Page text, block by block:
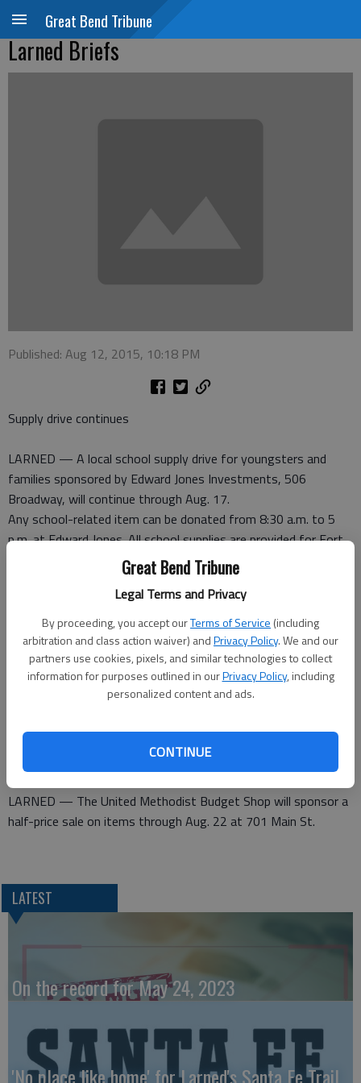
Great Bend Tribune
Legal Terms and Privacy
By proceeding, you accept ourTerms of Service (including
arbitration and class action waiver) andPrivacy Policy. We and our
partners use cookies, pixels, and similar technologies to collect
information for purposes outlined in ourPrivacy Policy, including
personalized content and ads.
CONTINUE
Great Bend Tribune
Larned Briefs
Published: Aug 12, 2015, 10:18 PM
Supply drive continues
LARNED — A local school supply drive for youngsters and
families sponsored by Edward Jones Investments, 506
Broadway, will continue through Aug. 17.
Any school-related item can be donated from 8:30 a.m. to 5
p.m. at Edward Jones. All school supplies are provided for Fort
Larned USD 495 students.
Walmart donates $500
LARNED — Thanks to a $500 donation from Walmart, the
Larned Community Garden has purchased new mulch that
prevents weeds. Volunteers have laid the mulch. For
information about the Larned Community Garden, contact
Methodist women set sale
LARNED — The United Methodist Budget Shop will sponsor a
half-price sale on items through Aug. 22 at 701 Main St.
LATEST
On the record for May 24, 2023
'No place like home' for Larned's Santa Fe Trail